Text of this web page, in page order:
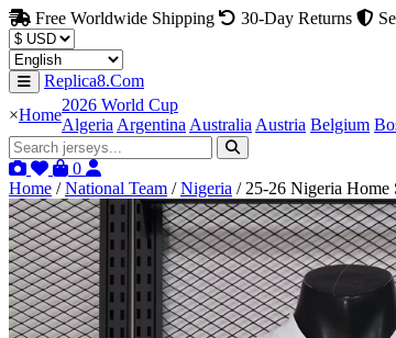
Free Worldwide Shipping 30-Day Returns
Replica8.Com
×Home
2026 World Cup
Algeria Argentina Australia Austria Belgium
0
Home / National Team / Nigeria / 25-26 Nigeria Home